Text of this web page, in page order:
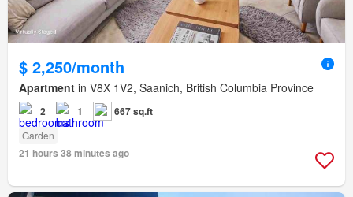
$ 2,250/month
Apartment in V8X 1V2, Saanich, British Columbia Province
2 1 667 sq.ft
Garden
21 hours 38 minutes ago